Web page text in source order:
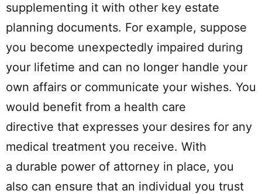
supplementing it with other key estate
planning documents. For example, suppose
you become unexpectedly impaired during
your lifetime and can no longer handle your
own affairs or communicate your wishes. You
would benefit from a health care
directive that expresses your desires for any
medical treatment you receive. With
a durable power of attorney in place, you
also can ensure that an individual you trust